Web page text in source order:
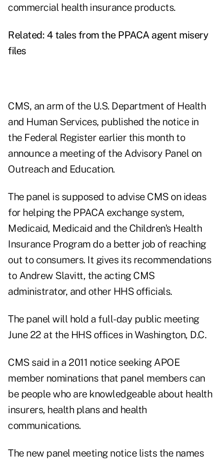
commercial health insurance products.
Related: 4 tales from the PPACA agent misery
files
CMS, an arm of the U.S. Department of Health
and Human Services, published the notice in
the Federal Register earlier this month to
announce a meeting of the Advisory Panel on
Outreach and Education.
The panel is supposed to advise CMS on ideas
for helping the PPACA exchange system,
Medicaid, Medicaid and the Children's Health
Insurance Program do a better job of reaching
out to consumers. It gives its recommendations
to Andrew Slavitt, the acting CMS
administrator, and other HHS officials.
The panel will hold a full-day public meeting
June 22 at the HHS offices in Washington, D.C.
CMS said in a 2011 notice seeking APOE
member nominations that panel members can
be people who are knowledgeable about health
insurers, health plans and health
communications.
The new panel meeting notice lists the names